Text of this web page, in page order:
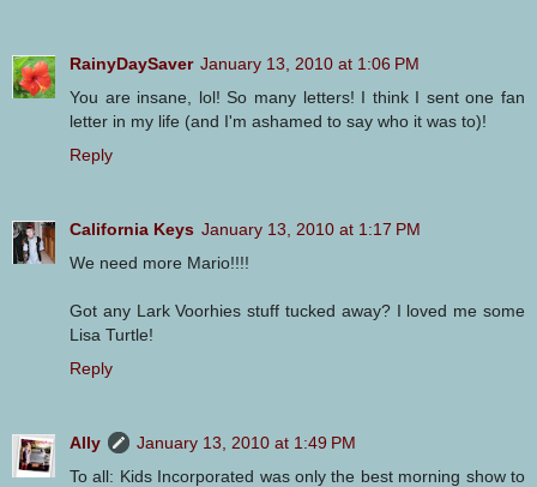
RainyDaySaver January 13, 2010 at 1:06 PM
You are insane, lol! So many letters! I think I sent one fan
letter in my life (and I'm ashamed to say who it was to)!
Reply
California Keys January 13, 2010 at 1:17 PM
We need more Mario!!!!
Got any Lark Voorhies stuff tucked away? I loved me some
Lisa Turtle!
Reply
Ally
January 13, 2010 at 1:49 PM
To all: Kids Incorporated was only the best morning show to